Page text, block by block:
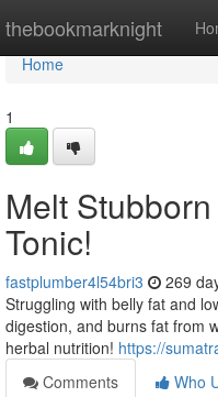
thebookmarknight
Home
Home
1
Melt
Tonic!
fastplumber4l54bri3 269
Struggling with belly fat and
digestion, and burns fat from
herbal nutrition! https://
Comments
Who